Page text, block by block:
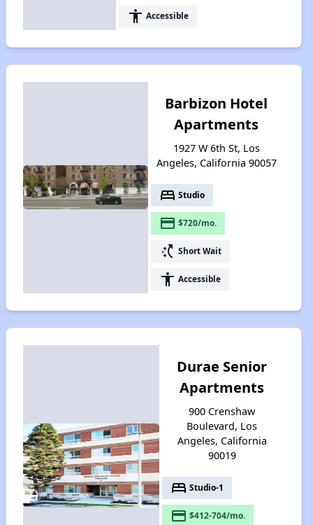
accessibility Accessible
Barbizon Hotel
Apartments
1927 W 6th St, Los
Angeles, California 90057
bed Studio
payment $720/mo.
switch_access_shortcut Short Wait
accessibility Accessible
Durae Senior
Apartments
900 Crenshaw
Boulevard, Los
Angeles, California
90019
bed Studio-1
payment $412-704/mo.